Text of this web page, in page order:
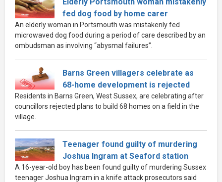
fed dog food by home carer
An elderly woman in Portsmouth was mistakenly fed
microwaved dog food during a period of care described by an
ombudsman as involving “abysmal failures”.
Barns Green villagers celebrate as
68-home development is rejected
Residents in Barns Green, West Sussex, are celebrating after
councillors rejected plans to build 68 homes on a field in the
village.
Teenager found guilty of murdering
Joshua Ingram at Seaford station
A 16-year-old boy has been found guilty of murdering Sussex
teenager Joshua Ingram in a knife attack prosecutors said